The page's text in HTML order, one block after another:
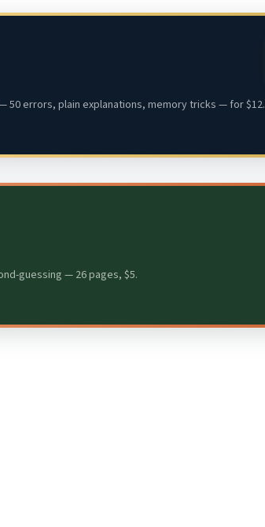
50 errors, plain explanations, memory tricks — for $12.
guessing — 26 pages, $5.